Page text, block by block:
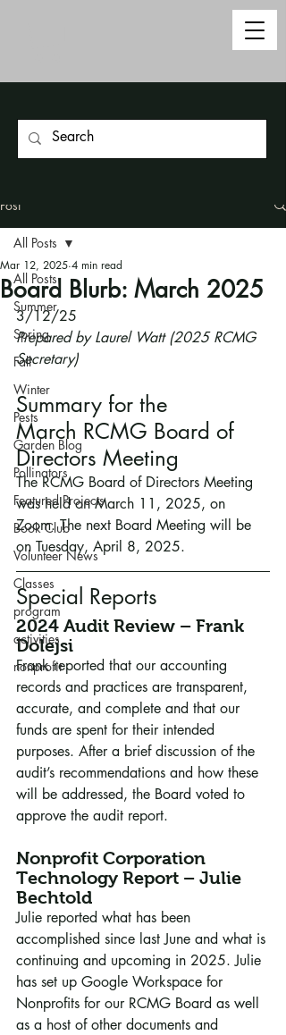
Post
All Posts
Summer
Spring
Fall
Winter
Pests
Garden Blog
Pollinators
Featured Projects
Book Club
Volunteer News
Classes
program
activities
nonprofit
All Posts
Board Blurb: March 2025
Mar 12, 2025 4 min read
3/12/25
Prepared by Laurel Watt (2025 RCMG
Secretary)
Summary for the
March RCMG Board of
Directors Meeting
The RCMG Board of Directors Meeting
was held on March 11, 2025, on
Zoom. The next Board Meeting will be
on Tuesday, April 8, 2025.
Special Reports
2024 Audit Review – Frank
Dolejsi
Frank reported that our accounting
records and practices are transparent,
accurate, and complete and that our
funds are spent for their intended
purposes. After a brief discussion of the
audit’s recommendations and how these
will be addressed, the Board voted to
approve the audit report.
Nonprofit Corporation
Technology Report – Julie
Bechtold
Julie reported what has been
accomplished since last June and what is
continuing and upcoming in 2025. Julie
has set up Google Workspace for
Nonprofits for our RCMG Board as well
as a host of other documents and